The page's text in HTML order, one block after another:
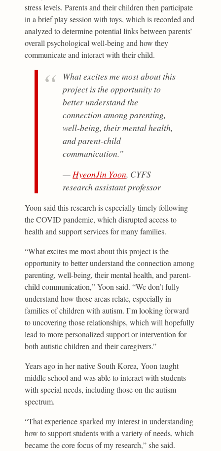
stress levels. Parents and their children then participate
in a brief play session with toys, which is recorded and
analyzed to determine potential links between parents’
overall psychological well-being and how they
communicate and interact with their child.
What excites me most about this
project is the opportunity to
better understand the
connection among parenting,
well-being, their mental health,
and parent-child
communication.”
— HyeonJin Yoon, CYFS
research assistant professor
Yoon said this research is especially timely following
the COVID pandemic, which disrupted access to
health and support services for many families.
“What excites me most about this project is the
opportunity to better understand the connection among
parenting, well-being, their mental health, and parent-
child communication,” Yoon said. “We don’t fully
understand how those areas relate, especially in
families of children with autism. I’m looking forward
to uncovering those relationships, which will hopefully
lead to more personalized support or intervention for
both autistic children and their caregivers.”
Years ago in her native South Korea, Yoon taught
middle school and was able to interact with students
with special needs, including those on the autism
spectrum.
“That experience sparked my interest in understanding
how to support students with a variety of needs, which
became the core focus of my research,” she said.